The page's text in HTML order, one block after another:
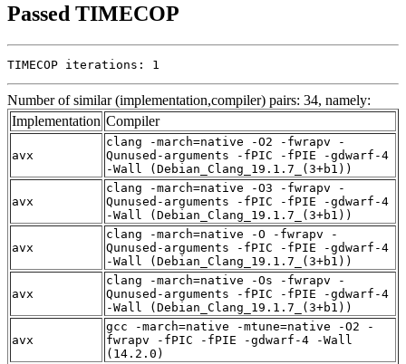
Passed TIMECOP
TIMECOP iterations: 1
Number of similar (implementation,compiler) pairs: 34, namely:
Implementation Compiler
avx
clang -march=native -O2 -fwrapv -
Qunused-arguments -fPIC -fPIE -gdwarf-4
-Wall (Debian_Clang_19.1.7_(3+b1))
avx
clang -march=native -O3 -fwrapv -
Qunused-arguments -fPIC -fPIE -gdwarf-4
-Wall (Debian_Clang_19.1.7_(3+b1))
avx
clang -march=native -O -fwrapv -
Qunused-arguments -fPIC -fPIE -gdwarf-4
-Wall (Debian_Clang_19.1.7_(3+b1))
avx
clang -march=native -Os -fwrapv -
Qunused-arguments -fPIC -fPIE -gdwarf-4
-Wall (Debian_Clang_19.1.7_(3+b1))
avx
gcc -march=native -mtune=native -O2 -
fwrapv -fPIC -fPIE -gdwarf-4 -Wall
(14.2.0)